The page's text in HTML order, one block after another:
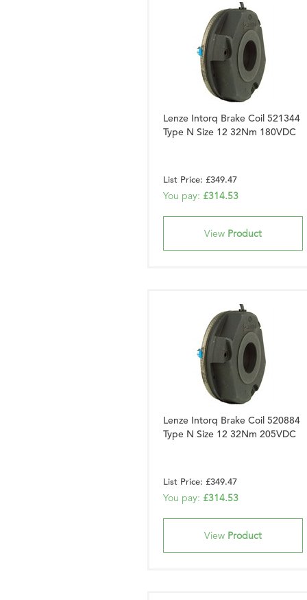
Lenze Intorq Brake Coil 521344
Type N Size 12 32Nm 180VDC
List Price: £349.47
You pay: £314.53
View Product
Lenze Intorq Brake Coil 520884
Type N Size 12 32Nm 205VDC
List Price: £349.47
You pay: £314.53
View Product